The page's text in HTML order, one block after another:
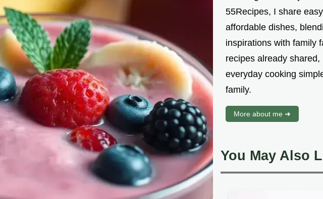
55Recipes, I share
affordable dishes,
inspirations with family
recipes already
everyday cooking
family.
More about me ➜
You May Also